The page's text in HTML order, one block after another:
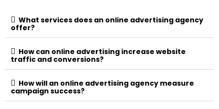
What services does an online advertising agency
offer?
How can online advertising increase website
traffic and conversions?
How will an online advertising agency measure
campaign success?